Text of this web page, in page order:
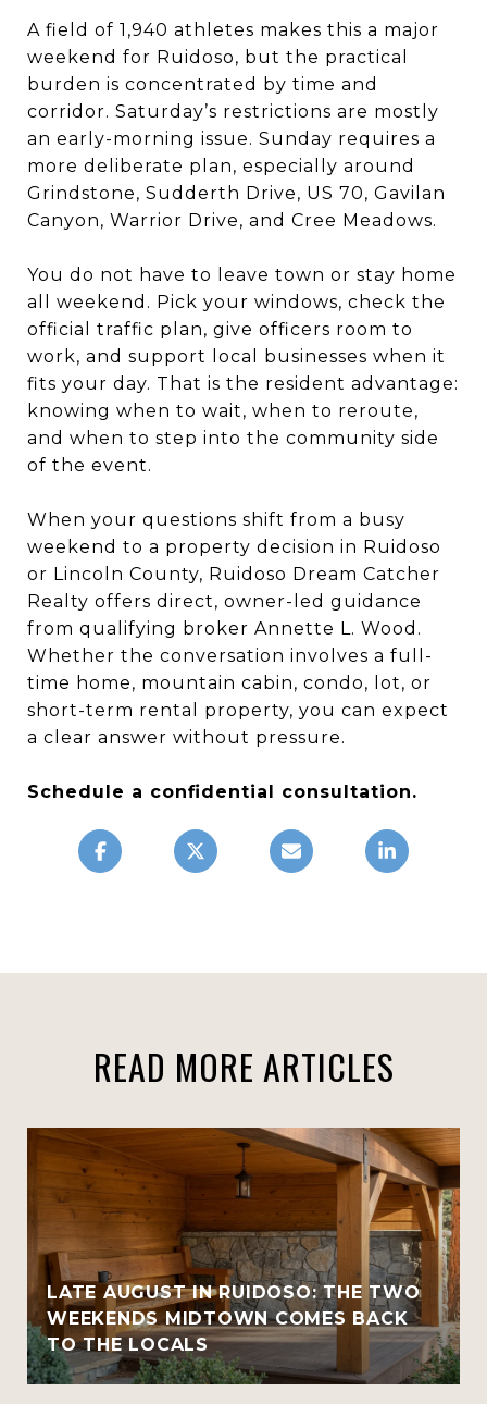
A field of 1,940 athletes makes this a major
weekend for Ruidoso, but the practical
burden is concentrated by time and
corridor. Saturday’s restrictions are mostly
an early-morning issue. Sunday requires a
more deliberate plan, especially around
Grindstone, Sudderth Drive, US 70, Gavilan
Canyon, Warrior Drive, and Cree Meadows.
You do not have to leave town or stay home
all weekend. Pick your windows, check the
official traffic plan, give officers room to
work, and support local businesses when it
fits your day. That is the resident advantage:
knowing when to wait, when to reroute,
and when to step into the community side
of the event.
When your questions shift from a busy
weekend to a property decision in Ruidoso
or Lincoln County, Ruidoso Dream Catcher
Realty offers direct, owner-led guidance
from qualifying broker Annette L. Wood.
Whether the conversation involves a full-
time home, mountain cabin, condo, lot, or
short-term rental property, you can expect
a clear answer without pressure.
Schedule a confidential consultation.
READ MORE ARTICLES
LATE AUGUST IN RUIDOSO: THE TWO
WEEKENDS MIDTOWN COMES BACK
TO THE LOCALS